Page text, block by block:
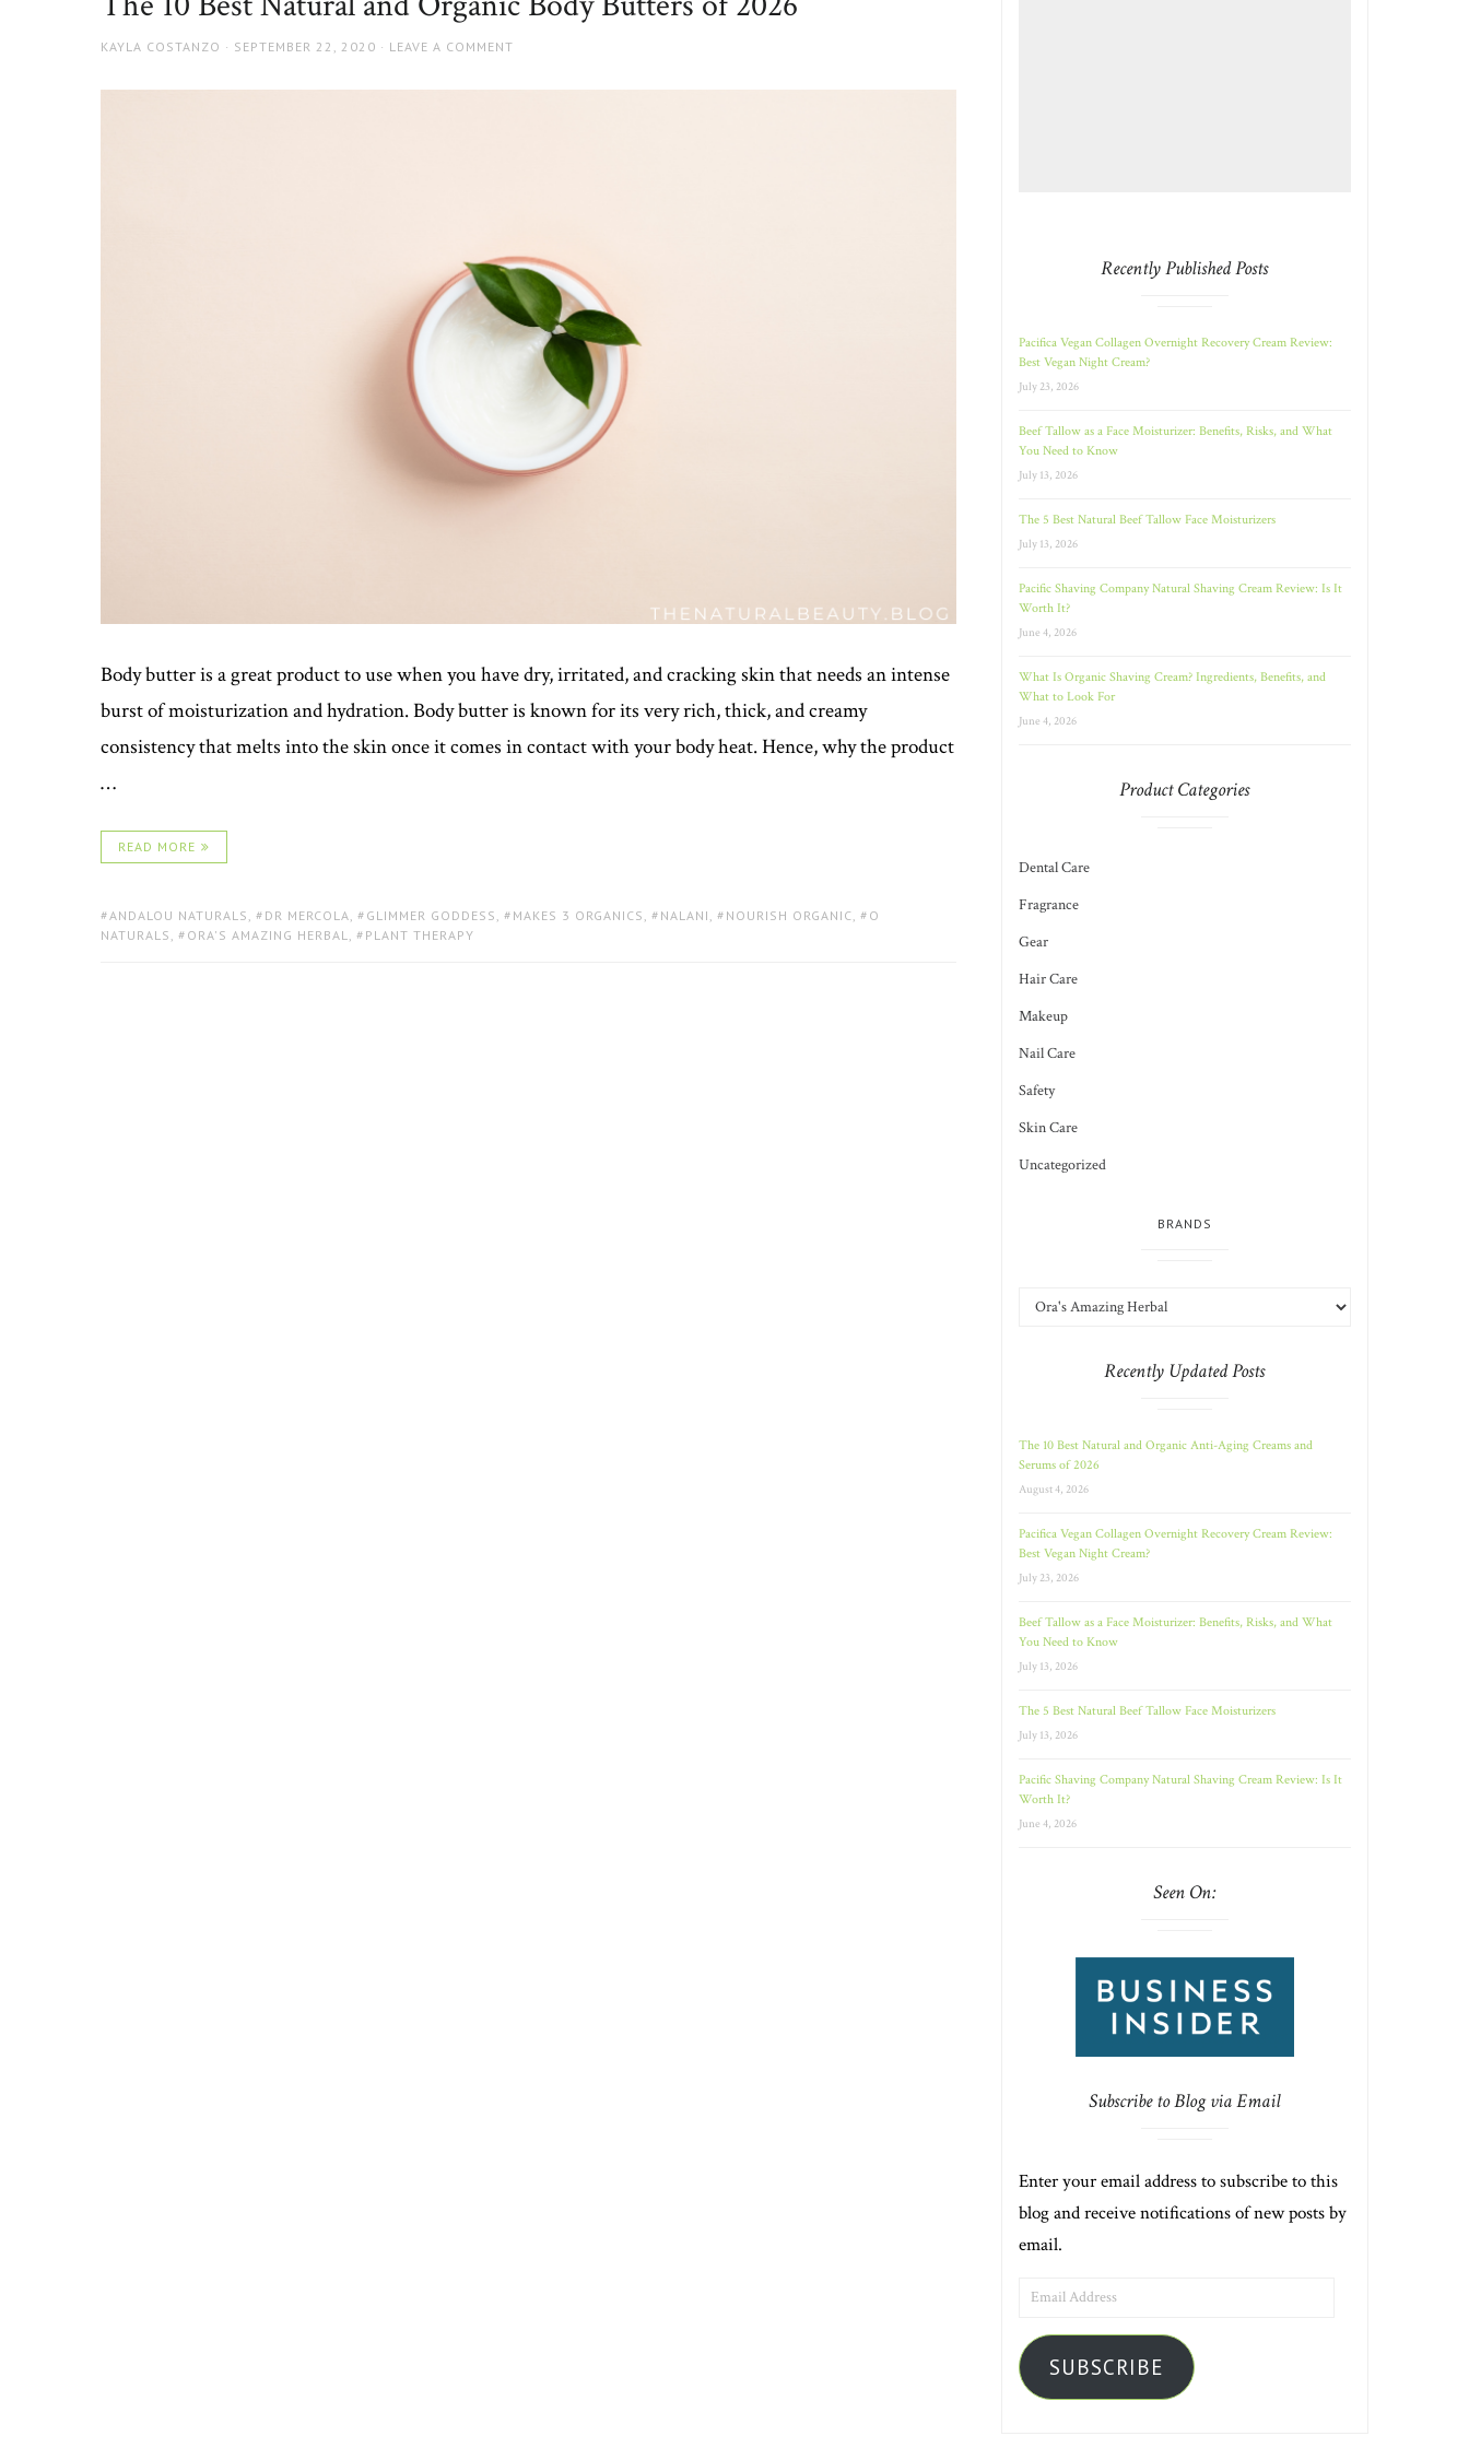
AUTHOR
KAYLA COSTANZO
POSTED
SEPTEMBER 22, 2020 LEAVE A COMMENT
Body butter is a great product to use when you have dry, irritated, and cracking skin that needs an intense
burst of moisturization and hydration. Body butter is known for its very rich, thick, and creamy
consistency that melts into the skin once it comes in contact with your body heat. Hence, why the product
…
READ MORE
TAGS:
ANDALOU NATURALS , DR MERCOLA, GLIMMER GODDESS , MAKES 3 ORGANICS , NALANI , NOURISH ORGANIC,
O
NATURALS , ORA'S AMAZING HERBAL, PLANT THERAPY
Recently Published Posts
Pacifica Vegan Collagen Overnight Recovery Cream Review:
Best Vegan Night Cream?
July 23, 2026
Beef Tallow as a Face Moisturizer: Benefits, Risks, and What
You Need to Know
July 13, 2026
The 5 Best Natural Beef Tallow Face Moisturizers
July 13, 2026
Pacific Shaving Company Natural Shaving Cream Review: Is It
Worth It?
June 4, 2026
What Is Organic Shaving Cream? Ingredients, Benefits, and
What to Look For
June 4, 2026
Product Categories
Dental Care
Fragrance
Gear
Hair Care
Makeup
Nail Care
Safety
Skin Care
Uncategorized
BRANDS
Recently Updated Posts
The 10 Best Natural and Organic Anti-Aging Creams and
Serums of 2026
August 4, 2026
Pacifica Vegan Collagen Overnight Recovery Cream Review:
Best Vegan Night Cream?
July 23, 2026
Beef Tallow as a Face Moisturizer: Benefits, Risks, and What
You Need to Know
July 13, 2026
The 5 Best Natural Beef Tallow Face Moisturizers
July 13, 2026
Pacific Shaving Company Natural Shaving Cream Review: Is It
Worth It?
June 4, 2026
Seen On:
Subscribe to Blog via Email
Enter your email address to subscribe to this
blog and receive notifications of new posts by
email.
ADDRESS
SUBSCRIBE